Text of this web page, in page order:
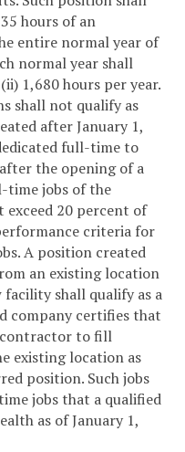
hours of an
entire normal year of
normal year shall
1,680 hours per year.
shall not qualify as
after January 1,
full-time to
the opening of a
time jobs of the
20 percent of
criteria for
A position created
an existing location
shall qualify as a
company certifies that
contractor to fill
existing location as
position. Such jobs
jobs that a qualified
as of January 1,